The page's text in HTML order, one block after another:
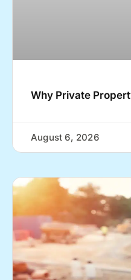
Why Private
August 6, 2026